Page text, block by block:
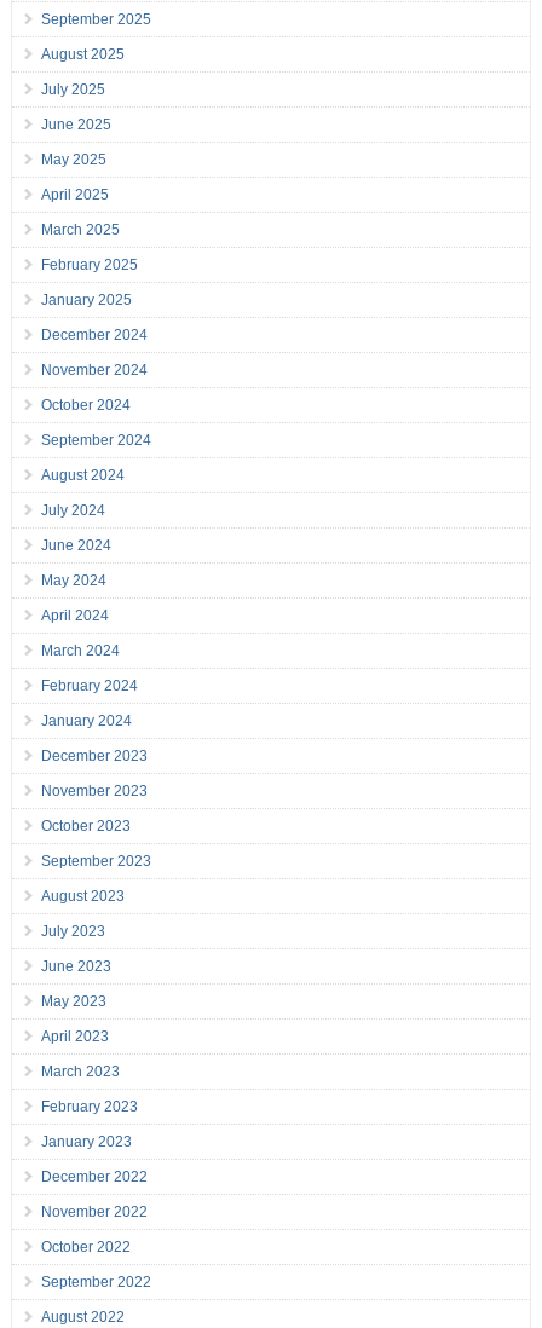
September 2025
August 2025
July 2025
June 2025
May 2025
April 2025
March 2025
February 2025
January 2025
December 2024
November 2024
October 2024
September 2024
August 2024
July 2024
June 2024
May 2024
April 2024
March 2024
February 2024
January 2024
December 2023
November 2023
October 2023
September 2023
August 2023
July 2023
June 2023
May 2023
April 2023
March 2023
February 2023
January 2023
December 2022
November 2022
October 2022
September 2022
August 2022